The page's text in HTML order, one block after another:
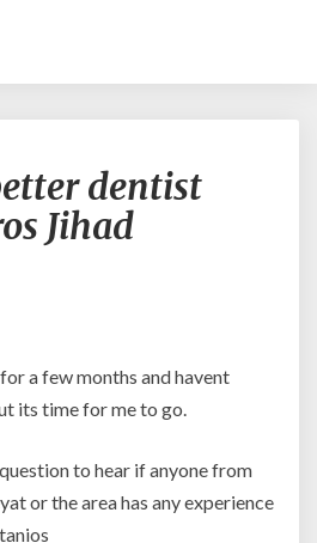
there
a
better
Mtanios?
dentist
Jihad
a few months and havent
its time for me to go.
to hear if anyone from
or the area has any experience